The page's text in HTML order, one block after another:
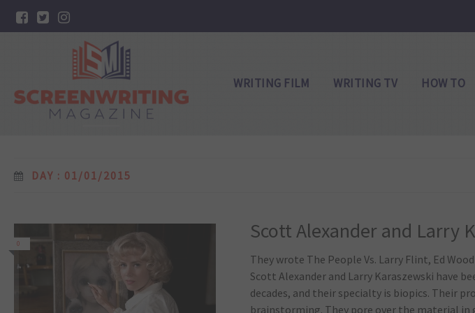
WRITING FILM WRITING TV HOW TO
DAY : 01/01/2015
0
Scott Alexander and Larry
They wrote The People Vs. Larry Flint, Ed
Scott Alexander and Larry Karaszewski have
decades, and their specialty is biopics. Their
brainstorming. They pore over the material in